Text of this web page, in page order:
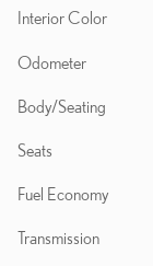
Interior Color
Odometer
Body/Seating
Seats
Fuel Economy
Transmission